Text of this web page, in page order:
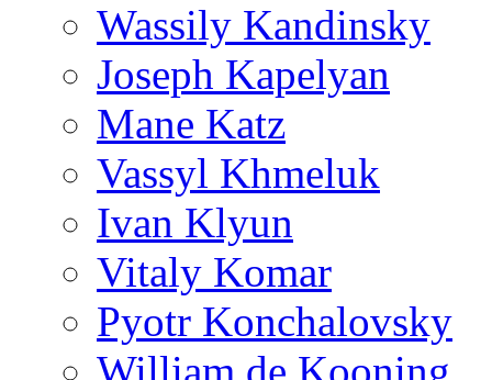
Wassily Kandinsky
Joseph Kapelyan
Mane Katz
Vassyl Khmeluk
Ivan Klyun
Vitaly Komar
Pyotr Konchalovsky